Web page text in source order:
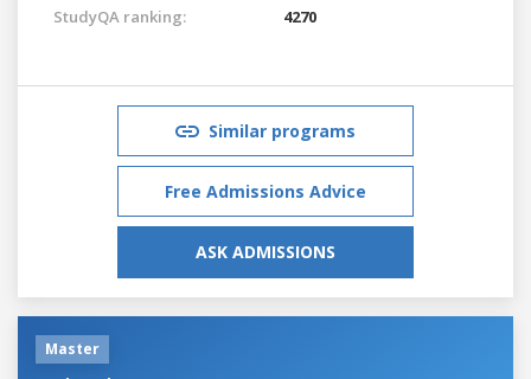
StudyQA ranking: 4270
Similar programs
Free Admissions Advice
ASK ADMISSIONS
Master